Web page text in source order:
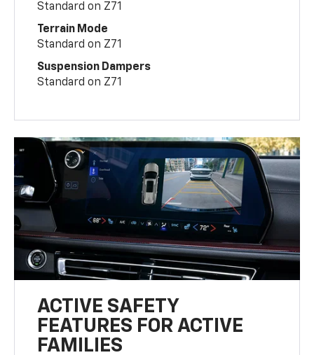
Standard on Z71
Terrain Mode
Standard on Z71
Suspension Dampers
Standard on Z71
ACTIVE SAFETY
FEATURES FOR ACTIVE
FAMILIES